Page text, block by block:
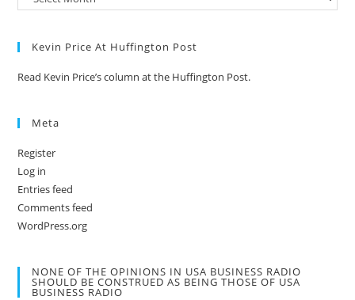
Kevin Price At Huffington Post
Read Kevin Price’s column at the Huffington Post.
Meta
Register
Log in
Entries feed
Comments feed
WordPress.org
NONE OF THE OPINIONS IN USA BUSINESS RADIO
SHOULD BE CONSTRUED AS BEING THOSE OF USA
BUSINESS RADIO